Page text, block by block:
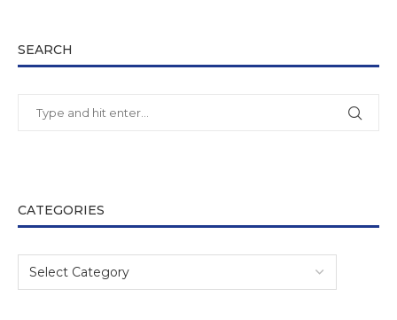
SEARCH
CATEGORIES